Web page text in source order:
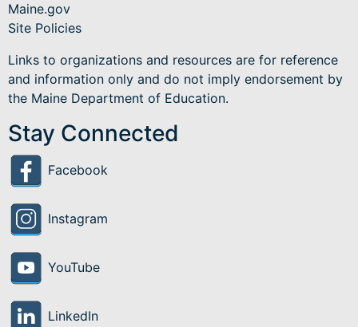
Maine.gov
Site Policies
Links to organizations and resources are for reference
and information only and do not imply endorsement by
the Maine Department of Education.
Stay Connected
Facebook
Instagram
YouTube
LinkedIn